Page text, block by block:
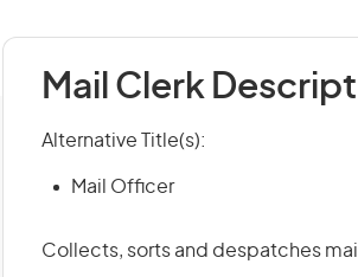
Mail Clerk
Alternative Title(s):
Mail Officer
Collects, sorts and despatches